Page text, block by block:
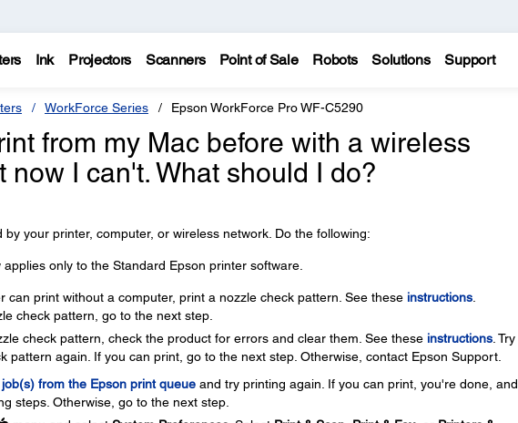
Ink Projectors Scanners Point of Sale Robots Solutions Support
WorkForce Series Epson WorkForce Pro WF-C5290
from my Mac before with a wireless
now I can't. What should I do?
your printer, computer, or wireless network. Do the following:
only to the Standard Epson printer software.
can print without a computer, print a nozzle check pattern. See these instructions.
check pattern, go to the next step.
check pattern, check the product for errors and clear them. See these instructions. Try
pattern again. If you can print, go to the next step. Otherwise, contact Epson Support.
from the Epson print queueand try printing again. If you can print, you're done, and
steps. Otherwise, go to the next step.